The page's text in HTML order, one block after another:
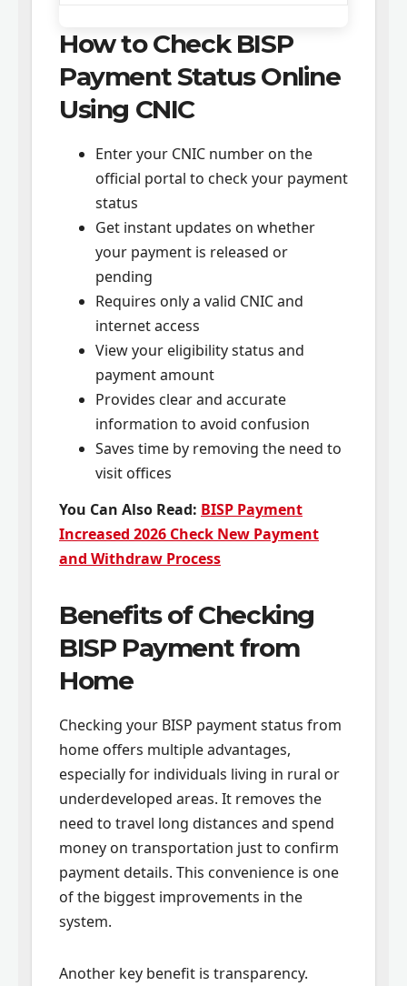
How to Check BISP
Payment Status Online
Using CNIC
Enter your CNIC number on the
official portal to check your payment
status
Get instant updates on whether
your payment is released or
pending
Requires only a valid CNIC and
internet access
View your eligibility status and
payment amount
Provides clear and accurate
information to avoid confusion
Saves time by removing the need to
visit offices
You Can Also Read: BISP Payment
Increased 2026 Check New Payment
and Withdraw Process
Benefits of Checking
BISP Payment from
Home
Checking your BISP payment status from
home offers multiple advantages,
especially for individuals living in rural or
underdeveloped areas. It removes the
need to travel long distances and spend
money on transportation just to confirm
payment details. This convenience is one
of the biggest improvements in the
system.
Another key benefit is transparency.